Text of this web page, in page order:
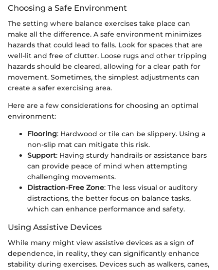
Choosing a Safe Environment
The setting where balance exercises take place can
make all the difference. A safe environment minimizes
hazards that could lead to falls. Look for spaces that are
well-lit and free of clutter. Loose rugs and other tripping
hazards should be cleared, allowing for a clear path for
movement. Sometimes, the simplest adjustments can
create a safer exercising area.
Here are a few considerations for choosing an optimal
environment:
Flooring: Hardwood or tile can be slippery. Using a
non-slip mat can mitigate this risk.
Support: Having sturdy handrails or assistance bars
can provide peace of mind when attempting
challenging movements.
Distraction-Free Zone: The less visual or auditory
distractions, the better focus on balance tasks,
which can enhance performance and safety.
Using Assistive Devices
While many might view assistive devices as a sign of
dependence, in reality, they can significantly enhance
stability during exercises. Devices such as walkers, canes,